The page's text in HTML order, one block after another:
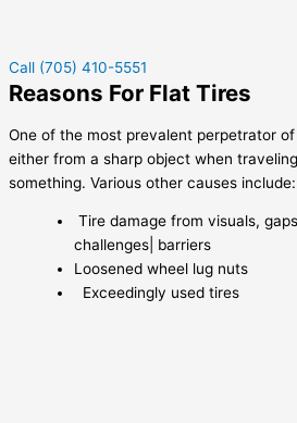
Call (705) 410-5551
Reasons For Flat Tires
One of the most prevalent perpetrator
either from a sharp object when
something. Various other causes include:
Tire damage from visuals,
challenges| barriers
Loosened wheel lug nuts
Exceedingly used tires